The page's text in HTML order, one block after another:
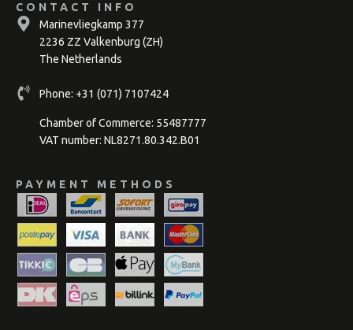
CONTACT INFO
Marinevliegkamp 377
2236 ZZ Valkenburg (ZH)
The Netherlands
Phone: +31 (071) 7107424
Chamber of Commerce: 55487777
VAT number: NL8271.80.342.B01
PAYMENT METHODS